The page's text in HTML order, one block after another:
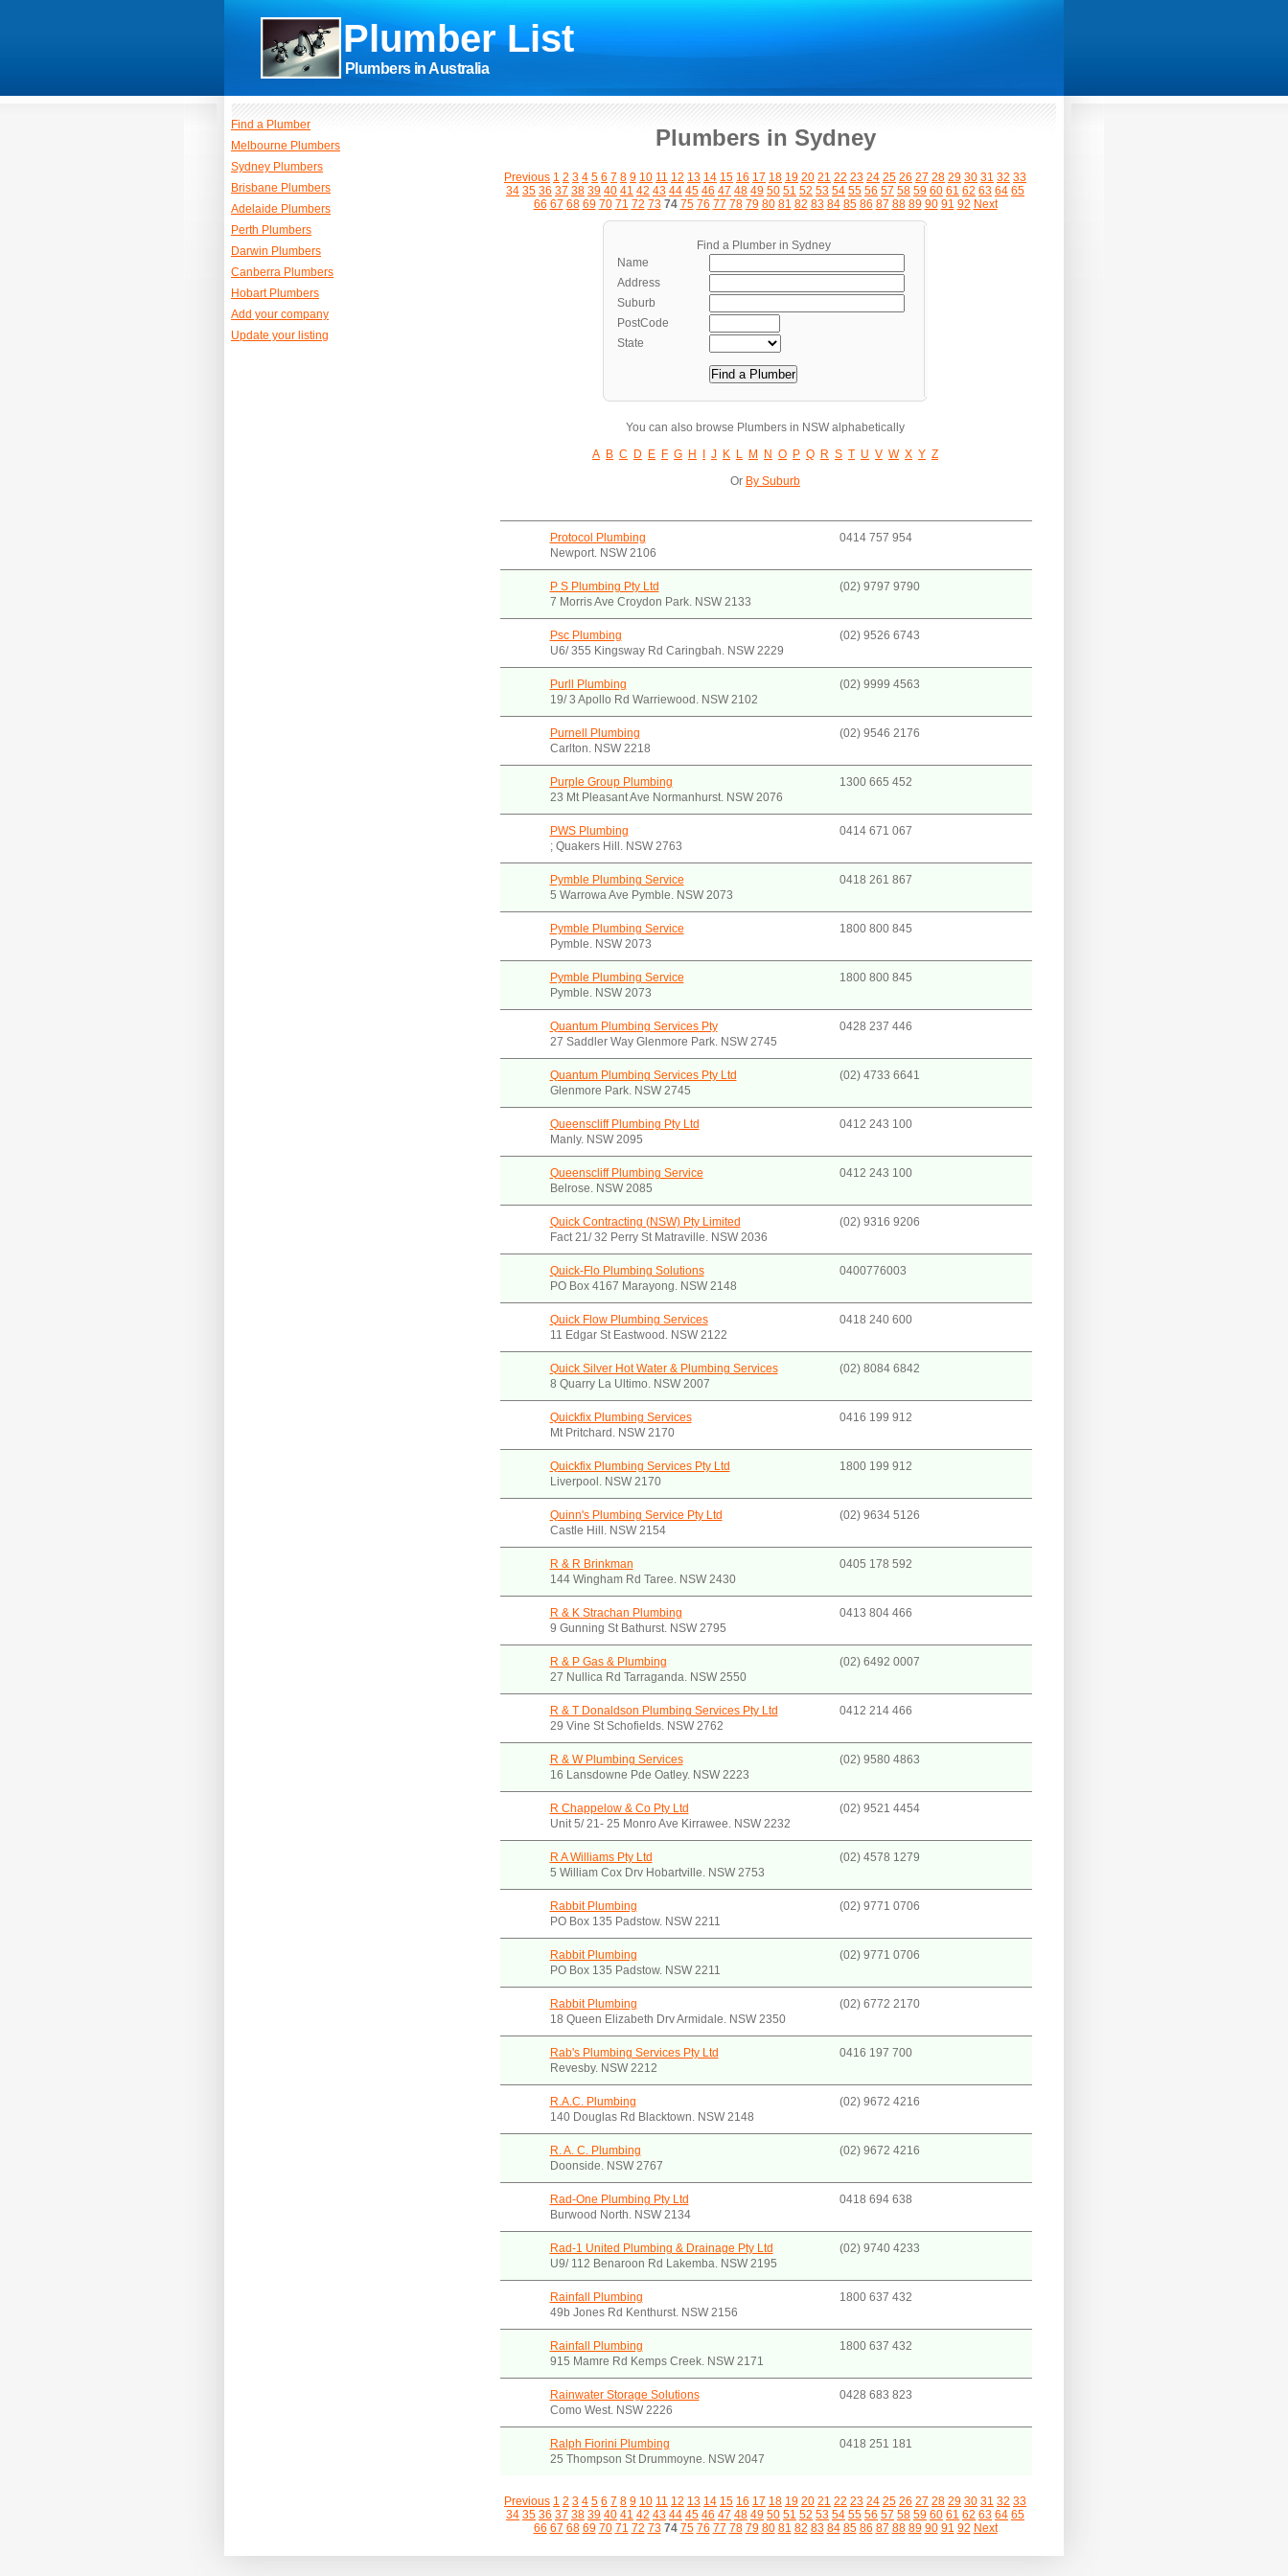
Plumber List
Plumbers in Australia
Plumbers in Sydney
Previous 1 2 3 4 5 6 7 8 9 10 11 12 13 14 15 16 17 18 19 20 21 22 23 24 25 26 27 28 29 30 31 32 33
34 35 36 37 38 39 40 41 42 43 44 45 46 47 48 49 50 51 52 53 54 55 56 57 58 59 60 61 62 63 64 65
66 67 68 69 70 71 72 73 74 75 76 77 78 79 80 81 82 83 84 85 86 87 88 89 90 91 92 Next
Find a Plumber in Sydney
Name
Address
Suburb
PostCode
State
You can also browse Plumbers in NSW alphabetically
A B C D E F G H J K L M N O P Q R S T U V W X Y Z
Or By Suburb
Protocol Plumbing
0414 757 954
Newport. NSW 2106
P S Plumbing Pty Ltd
(02) 9797 9790
7 Morris Ave Croydon Park. NSW 2133
Psc Plumbing
(02) 9526 6743
U6/ 355 Kingsway Rd Caringbah. NSW 2229
Purll Plumbing
(02) 9999 4563
19/ 3 Apollo Rd Warriewood. NSW 2102
Purnell Plumbing
(02) 9546 2176
Carlton. NSW 2218
Purple Group Plumbing
1300 665 452
23 Mt Pleasant Ave Normanhurst. NSW 2076
PWS Plumbing
0414 671 067
; Quakers Hill. NSW 2763
Pymble Plumbing Service
0418 261 867
5 Warrowa Ave Pymble. NSW 2073
Pymble Plumbing Service
1800 800 845
Pymble. NSW 2073
Pymble Plumbing Service
1800 800 845
Pymble. NSW 2073
Quantum Plumbing Services Pty
0428 237 446
27 Saddler Way Glenmore Park. NSW 2745
Quantum Plumbing Services Pty Ltd
(02) 4733 6641
Glenmore Park. NSW 2745
Queenscliff Plumbing Pty Ltd
0412 243 100
Manly. NSW 2095
Queenscliff Plumbing Service
0412 243 100
Belrose. NSW 2085
Quick Contracting (NSW) Pty Limited
(02) 9316 9206
Fact 21/ 32 Perry St Matraville. NSW 2036
Quick-Flo Plumbing Solutions
0400776003
PO Box 4167 Marayong. NSW 2148
Quick Flow Plumbing Services
0418 240 600
11 Edgar St Eastwood. NSW 2122
Quick Silver Hot Water & Plumbing Services
(02) 8084 6842
8 Quarry La Ultimo. NSW 2007
Quickfix Plumbing Services
0416 199 912
Mt Pritchard. NSW 2170
Quickfix Plumbing Services Pty Ltd
1800 199 912
Liverpool. NSW 2170
Quinn's Plumbing Service Pty Ltd
(02) 9634 5126
Castle Hill. NSW 2154
R & R Brinkman
0405 178 592
144 Wingham Rd Taree. NSW 2430
R & K Strachan Plumbing
0413 804 466
9 Gunning St Bathurst. NSW 2795
R & P Gas & Plumbing
(02) 6492 0007
27 Nullica Rd Tarraganda. NSW 2550
R & T Donaldson Plumbing Services Pty Ltd
0412 214 466
29 Vine St Schofields. NSW 2762
R & W Plumbing Services
(02) 9580 4863
16 Lansdowne Pde Oatley. NSW 2223
R Chappelow & Co Pty Ltd
(02) 9521 4454
Unit 5/ 21- 25 Monro Ave Kirrawee. NSW 2232
R A Williams Pty Ltd
(02) 4578 1279
5 William Cox Drv Hobartville. NSW 2753
Rabbit Plumbing
(02) 9771 0706
PO Box 135 Padstow. NSW 2211
Rabbit Plumbing
(02) 9771 0706
PO Box 135 Padstow. NSW 2211
Rabbit Plumbing
(02) 6772 2170
18 Queen Elizabeth Drv Armidale. NSW 2350
Rab's Plumbing Services Pty Ltd
0416 197 700
Revesby. NSW 2212
R.A.C. Plumbing
(02) 9672 4216
140 Douglas Rd Blacktown. NSW 2148
R. A. C. Plumbing
(02) 9672 4216
Doonside. NSW 2767
Rad-One Plumbing Pty Ltd
0418 694 638
Burwood North. NSW 2134
Rad-1 United Plumbing & Drainage Pty Ltd
(02) 9740 4233
U9/ 112 Benaroon Rd Lakemba. NSW 2195
Rainfall Plumbing
1800 637 432
49b Jones Rd Kenthurst. NSW 2156
Rainfall Plumbing
1800 637 432
915 Mamre Rd Kemps Creek. NSW 2171
Rainwater Storage Solutions
0428 683 823
Como West. NSW 2226
Ralph Fiorini Plumbing
0418 251 181
25 Thompson St Drummoyne. NSW 2047
Previous 1 2 3 4 5 6 7 8 9 10 11 12 13 14 15 16 17 18 19 20 21 22 23 24 25 26 27 28 29 30 31 32 33
34 35 36 37 38 39 40 41 42 43 44 45 46 47 48 49 50 51 52 53 54 55 56 57 58 59 60 61 62 63 64 65
66 67 68 69 70 71 72 73 74 75 76 77 78 79 80 81 82 83 84 85 86 87 88 89 90 91 92 Next
Find a Plumber
Melbourne Plumbers
Sydney Plumbers
Brisbane Plumbers
Adelaide Plumbers
Perth Plumbers
Darwin Plumbers
Canberra Plumbers
Hobart Plumbers
Add your company
Update your listing